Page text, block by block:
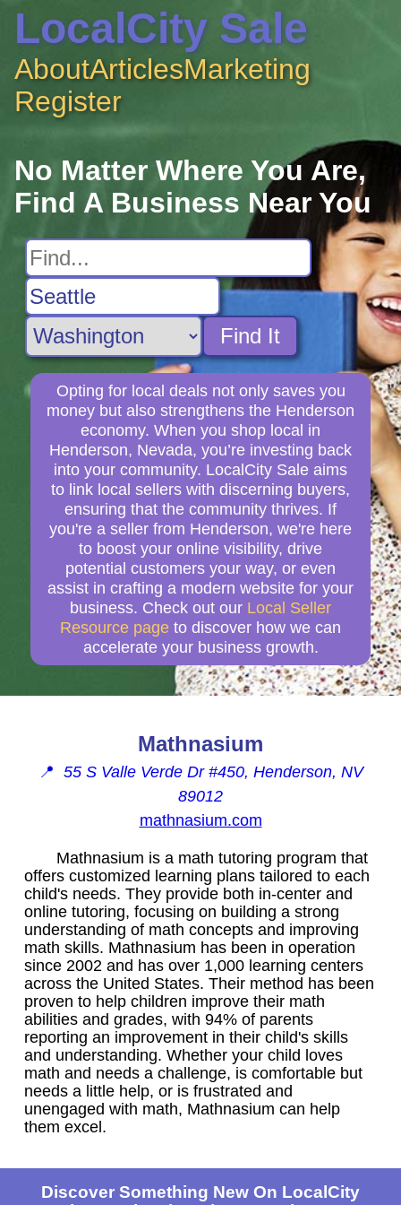
LocalCity Sale
AboutArticlesMarketing
Register
No Matter Where You Are,
Find A Business Near You
Find It
Opting for local deals not only saves you
money but also strengthens the Henderson
economy. When you shop local in
Henderson, Nevada, you’re investing back
into your community. LocalCity Sale aims
to link local sellers with discerning buyers,
ensuring that the community thrives. If
you're a seller from Henderson, we're here
to boost your online visibility, drive
potential customers your way, or even
assist in crafting a modern website for your
business. Check out our Local Seller
Resource page to discover how we can
accelerate your business growth.
Mathnasium
📍 55 S Valle Verde Dr #450, Henderson, NV
89012
mathnasium.com
Mathnasium is a math tutoring program that
offers customized learning plans tailored to each
child's needs. They provide both in-center and
online tutoring, focusing on building a strong
understanding of math concepts and improving
math skills. Mathnasium has been in operation
since 2002 and has over 1,000 learning centers
across the United States. Their method has been
proven to help children improve their math
abilities and grades, with 94% of parents
reporting an improvement in their child's skills
and understanding. Whether your child loves
math and needs a challenge, is comfortable but
needs a little help, or is frustrated and
unengaged with math, Mathnasium can help
them excel.
Discover Something New On LocalCity